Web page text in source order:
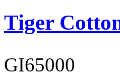
Tiger
GI65000